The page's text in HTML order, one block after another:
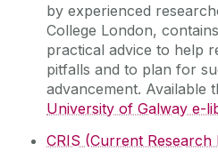
by experienced
College London,
practical advice to help
pitfalls and to plan for
advancement. Available
University of Galway e-
CRIS (Current